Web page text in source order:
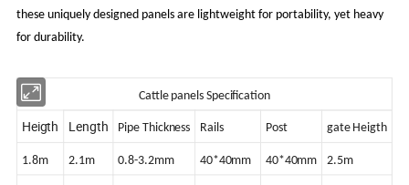
these uniquely designed panels are lightweight for portability, yet heavy
for durability.
Cattle panels Specification
Heigth Length Pipe Thickness Rails Post gate Heigth
1.8m 2.1m 0.8-3.2mm 40*40mm 40*40mm 2.5m